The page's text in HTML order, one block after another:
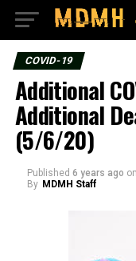
COVID-19
Additional
Additional
(5/6/20)
Published 6 years ago on
By MDMH Staff